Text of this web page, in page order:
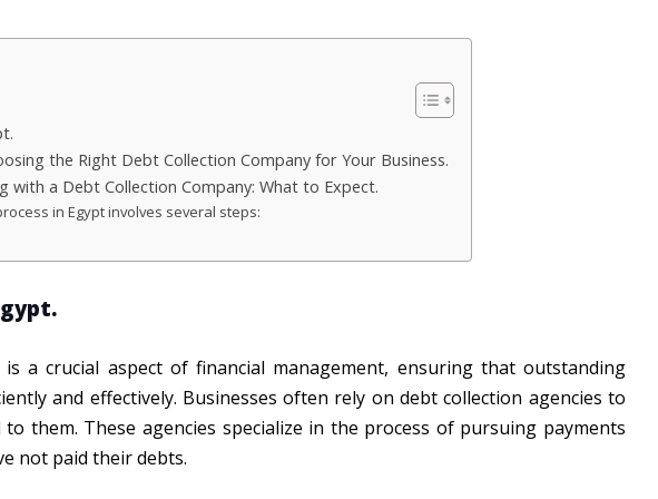
the Right Debt Collection Company for Your Business.
with a Debt Collection Company: What to Expect.
in Egypt involves several steps:
a crucial aspect of financial management, ensuring that outstanding
and effectively. Businesses often rely on debt collection agencies to
them. These agencies specialize in the process of pursuing payments
not paid their debts.